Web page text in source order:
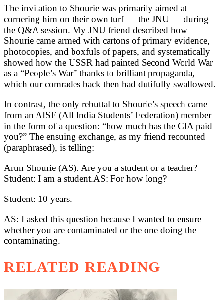
The invitation to Shourie was primarily aimed at
cornering him on their own turf — the JNU — during
the Q&A session. My JNU friend described how
Shourie came armed with cartons of primary evidence,
photocopies, and boxfuls of papers, and systematically
showed how the USSR had painted Second World War
as a “People’s War” thanks to brilliant propaganda,
which our comrades back then had dutifully swallowed.
In contrast, the only rebuttal to Shourie’s speech came
from an AISF (All India Students’ Federation) member
in the form of a question: “how much has the CIA paid
you?” The ensuing exchange, as my friend recounted
(paraphrased), is telling:
Arun Shourie (AS): Are you a student or a teacher?
Student: I am a student.AS: For how long?
Student: 10 years.
AS: I asked this question because I wanted to ensure
whether you are contaminated or the one doing the
contaminating.
RELATED READING